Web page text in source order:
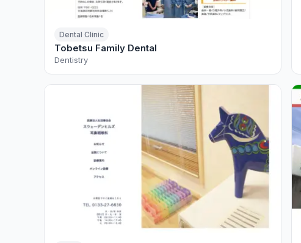
Dental Clinic
Tobetsu Family Dental
Dentistry